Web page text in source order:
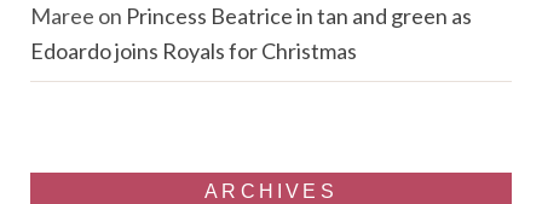
Maree on Princess Beatrice in tan and green as
Edoardo joins Royals for Christmas
ARCHIVES